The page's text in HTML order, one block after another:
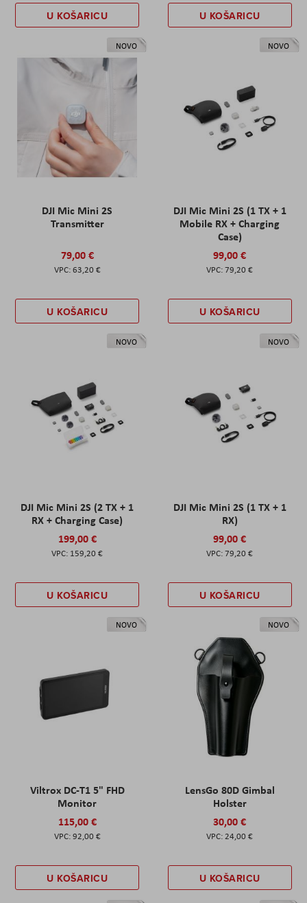
U KOŠARICU U KOŠARICU
NOVO
DJI Mic Mini 2S
Transmitter
79,00 €
63,20 €
U KOŠARICU
NOVO
DJI Mic Mini 2S (1 TX + 1
Mobile RX + Charging
Case)
99,00 €
79,20 €
U KOŠARICU
NOVO
DJI Mic Mini 2S (2 TX + 1
RX + Charging Case)
199,00 €
159,20 €
U KOŠARICU
NOVO
DJI Mic Mini 2S (1 TX + 1
RX)
99,00 €
79,20 €
U KOŠARICU
NOVO
Viltrox DC-T1 5" FHD
Monitor
115,00 €
92,00 €
U KOŠARICU
NOVO
LensGo 80D Gimbal
Holster
30,00 €
24,00 €
U KOŠARICU